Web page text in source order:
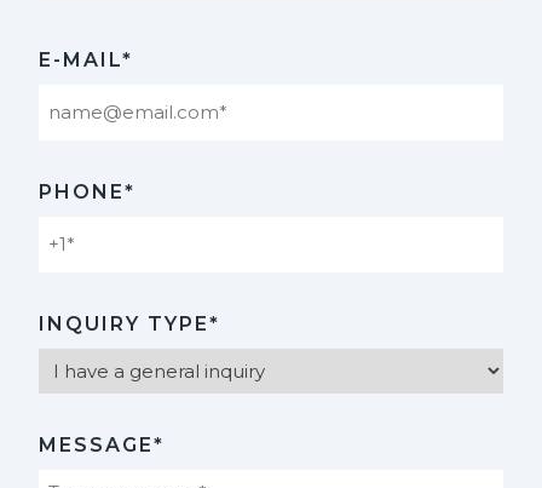
E-MAIL*
PHONE*
INQUIRY TYPE*
MESSAGE*